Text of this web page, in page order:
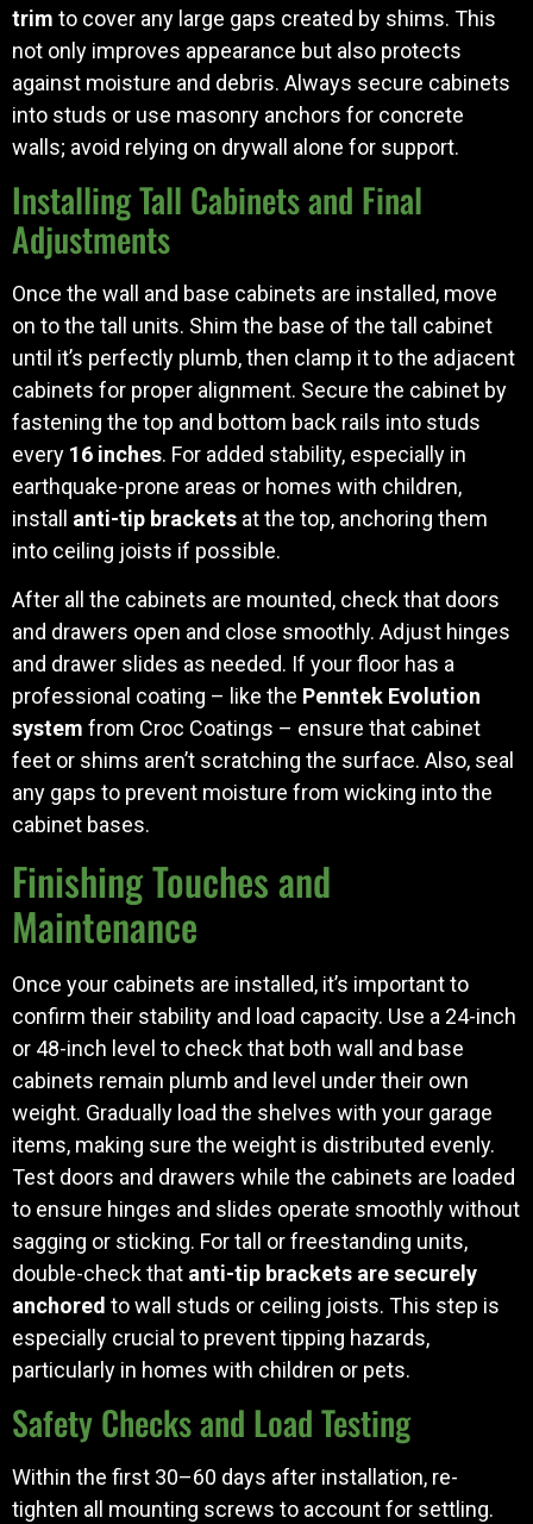
trim to cover any large gaps created by shims. This
not only improves appearance but also protects
against moisture and debris. Always secure cabinets
into studs or use masonry anchors for concrete
walls; avoid relying on drywall alone for support.
Installing Tall Cabinets and Final
Adjustments
Once the wall and base cabinets are installed, move
on to the tall units. Shim the base of the tall cabinet
until it’s perfectly plumb, then clamp it to the adjacent
cabinets for proper alignment. Secure the cabinet by
fastening the top and bottom back rails into studs
every 16 inches. For added stability, especially in
earthquake-prone areas or homes with children,
install anti-tip brackets at the top, anchoring them
into ceiling joists if possible.
After all the cabinets are mounted, check that doors
and drawers open and close smoothly. Adjust hinges
and drawer slides as needed. If your floor has a
professional coating – like the Penntek Evolution
system from Croc Coatings – ensure that cabinet
feet or shims aren’t scratching the surface. Also, seal
any gaps to prevent moisture from wicking into the
cabinet bases.
Finishing Touches and
Maintenance
Once your cabinets are installed, it’s important to
confirm their stability and load capacity. Use a 24-inch
or 48-inch level to check that both wall and base
cabinets remain plumb and level under their own
weight. Gradually load the shelves with your garage
items, making sure the weight is distributed evenly.
Test doors and drawers while the cabinets are loaded
to ensure hinges and slides operate smoothly without
sagging or sticking. For tall or freestanding units,
double-check that anti-tip brackets are securely
anchored to wall studs or ceiling joists. This step is
especially crucial to prevent tipping hazards,
particularly in homes with children or pets.
Safety Checks and Load Testing
Within the first 30–60 days after installation, re-
tighten all mounting screws to account for settling.